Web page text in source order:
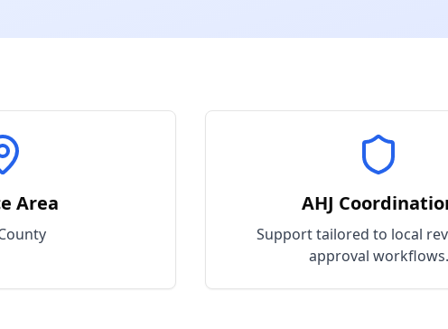
Area AHJ
Support tailored to local
approval workflows.